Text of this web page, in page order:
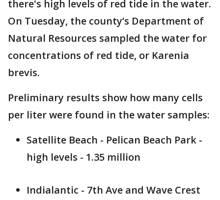
there's high levels of red tide in the water.
On Tuesday, the county’s Department of
Natural Resources sampled the water for
concentrations of red tide, or Karenia
brevis.
Preliminary results show how many cells
per liter were found in the water samples:
Satellite Beach - Pelican Beach Park -
high levels - 1.35 million
Indialantic - 7th Ave and Wave Crest